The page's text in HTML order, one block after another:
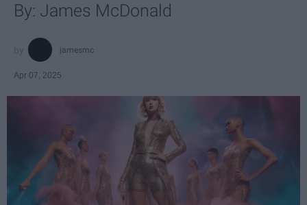
By: James McDonald
jamesmc
Apr 07, 2025